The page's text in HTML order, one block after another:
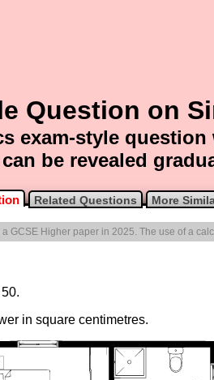
Question on
exam-style
be revealed
Related Questions More
GCSE Higher paper in 2025. The use of a
in square centimetres.